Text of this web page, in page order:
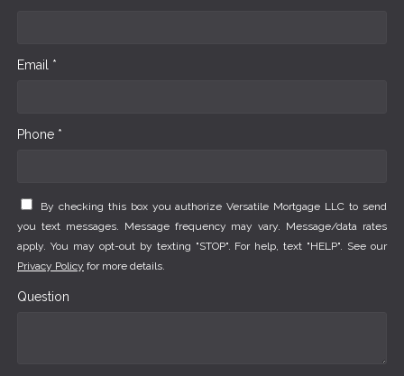
Email *
Phone *
By checking this box you authorize Versatile Mortgage LLC to send
you text messages. Message frequency may vary. Message/data rates
apply. You may opt-out by texting "STOP". For help, text "HELP". See our
Privacy Policy for more details.
Question